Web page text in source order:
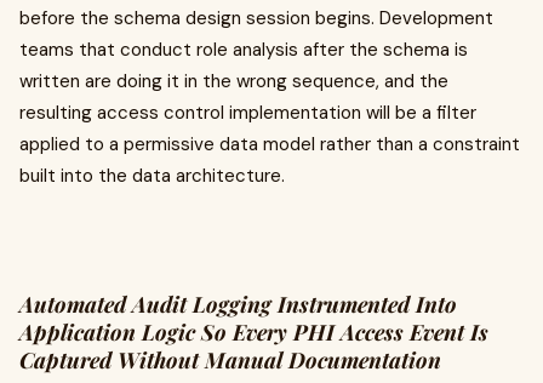
before the schema design session begins. Development
teams that conduct role analysis after the schema is
written are doing it in the wrong sequence, and the
resulting access control implementation will be a filter
applied to a permissive data model rather than a constraint
built into the data architecture.
Automated Audit Logging Instrumented Into
Application Logic So Every PHI Access Event Is
Captured Without Manual Documentation